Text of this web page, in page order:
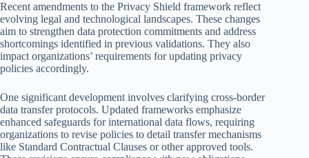
Recent amendments to the Privacy Shield framework reflect
evolving legal and technological landscapes. These changes
aim to strengthen data protection commitments and address
shortcomings identified in previous validations. They also
impact organizations’ requirements for updating privacy
policies accordingly.
One significant development involves clarifying cross-border
data transfer protocols. Updated frameworks emphasize
enhanced safeguards for international data flows, requiring
organizations to revise policies to detail transfer mechanisms
like Standard Contractual Clauses or other approved tools.